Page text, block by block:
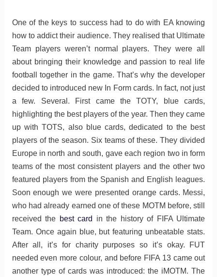
One of the keys to success had to do with EA knowing
how to addict their audience. They realised that Ultimate
Team players weren’t normal players. They were all
about bringing their knowledge and passion to real life
football together in the game. That’s why the developer
decided to introduced new In Form cards. In fact, not just
a few. Several. First came the TOTY, blue cards,
highlighting the best players of the year. Then they came
up with TOTS, also blue cards, dedicated to the best
players of the season. Six teams of these. They divided
Europe in north and south, gave each region two in form
teams of the most consistent players and the other two
featured players from the Spanish and English leagues.
Soon enough we were presented orange cards. Messi,
who had already earned one of these MOTM before, still
received the best card
in the history of FIFA Ultimate
Team. Once again blue, but featuring unbeatable stats.
After all, it’s for charity purposes so it’s okay. FUT
needed even more colour, and before FIFA 13 came out
another type of cards was introduced: the iMOTM. The